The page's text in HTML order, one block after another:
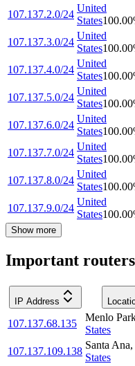
107.137.2.0/24
United
States100.00
107.137.3.0/24
United
States100.00
107.137.4.0/24
United
States100.00
107.137.5.0/24
United
States100.00
107.137.6.0/24
United
States100.00
107.137.7.0/24
United
States100.00
107.137.8.0/24
United
States100.00
107.137.9.0/24
United
States100.00
Show more
Important routers
IP Address
107.137.68.135
Menlo
States
107.137.109.138
Santa Ana,
States